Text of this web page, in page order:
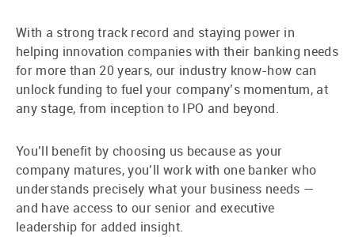
With a strong track record and staying power in
helping innovation companies with their banking needs
for more than 20 years, our industry know-how can
unlock funding to fuel your company’s momentum, at
any stage, from inception to IPO and beyond.
You’ll benefit by choosing us because as your
company matures, you’ll work with one banker who
understands precisely what your business needs —
and have access to our senior and executive
leadership for added insight.